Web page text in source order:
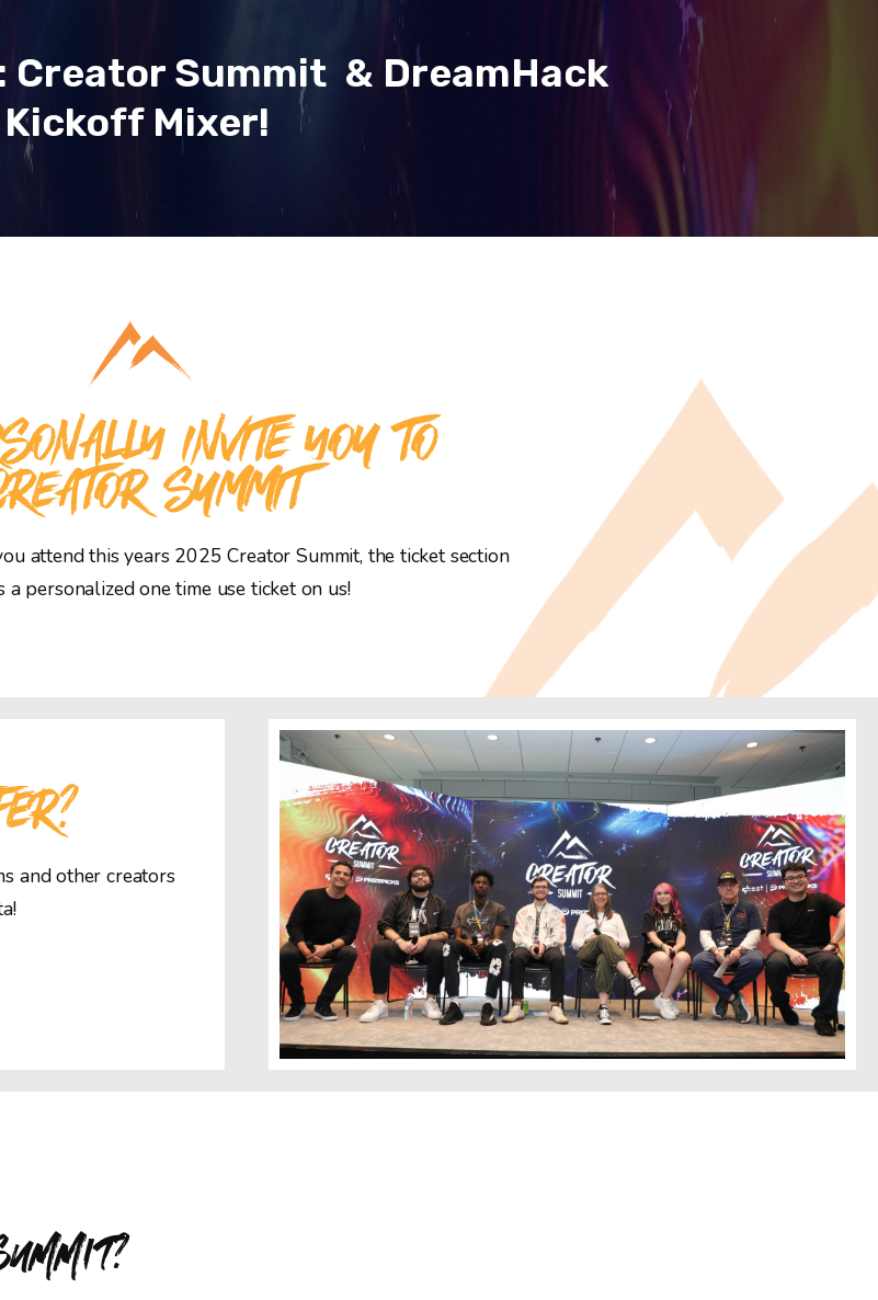
Creator Summit & DreamHack
Kickoff Mixer!
INVITE YOU TO
SUMMIT
attend this years 2025 Creator Summit, the ticket section
a personalized one time use ticket on us!
and other creators